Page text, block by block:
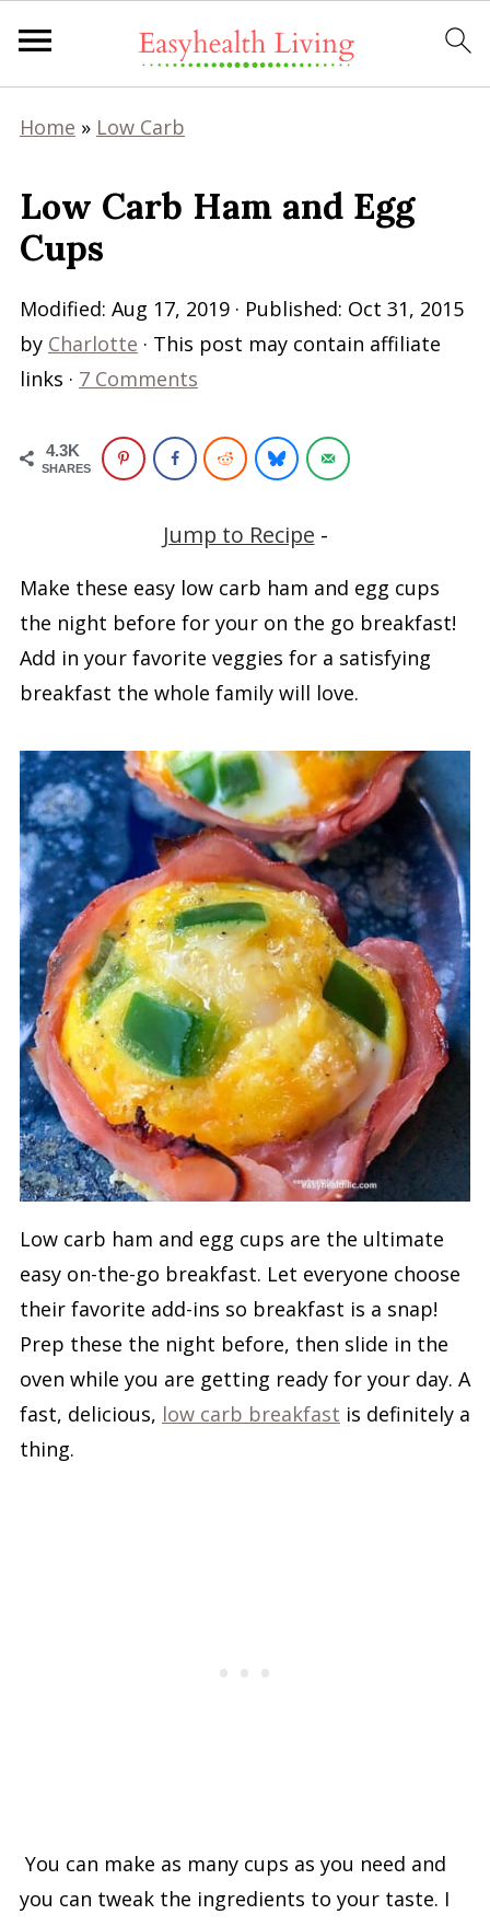
Home » Low Carb
Low Carb Ham and Egg
Cups
Modified: Aug 17, 2019· Published: Oct 31, 2015
by Charlotte · This post may contain affiliate
links · 7 Comments
4.3K
SHARES
Jump to Recipe -
Make these easy low carb ham and egg cups
the night before for your on the go breakfast!
Add in your favorite veggies for a satisfying
breakfast the whole family will love.
Low carb ham and egg cups are the ultimate
easy on-the-go breakfast. Let everyone choose
their favorite add-ins so breakfast is a snap!
Prep these the night before, then slide in the
oven while you are getting ready for your day. A
fast, delicious, low carb breakfast is definitely a
thing.
You can make as many cups as you need and
you can tweak the ingredients to your taste. I